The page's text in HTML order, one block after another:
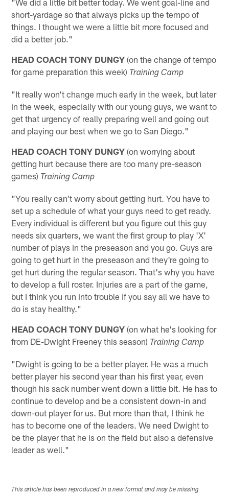
short-yardage so that always picks up the tempo of
things. I thought we were a little bit more focused and
did a better job."
HEAD COACH TONY DUNGY (on the change of tempo
for game preparation this week) Training Camp
"It really won't change much early in the week, but later
in the week, especially with our young guys, we want to
get that urgency of really preparing well and going out
and playing our best when we go to San Diego."
HEAD COACH TONY DUNGY (on worrying about
getting hurt because there are too many pre-season
games) Training Camp
"You really can't worry about getting hurt. You have to
set up a schedule of what your guys need to get ready.
Every individual is different but you figure out this guy
needs six quarters, we want the first group to play 'X'
number of plays in the preseason and you go. Guys are
going to get hurt in the preseason and they're going to
get hurt during the regular season. That's why you have
to develop a full roster. Injuries are a part of the game,
but I think you run into trouble if you say all we have to
do is stay healthy."
HEAD COACH TONY DUNGY (on what he's looking for
from DE-Dwight Freeney this season) Training Camp
"Dwight is going to be a better player. He was a much
better player his second year than his first year, even
though his sack number went down a little bit. He has to
continue to develop and be a consistent down-in and
down-out player for us. But more than that, I think he
has to become one of the leaders. We need Dwight to
be the player that he is on the field but also a defensive
leader as well."
This article has been reproduced in a new format and may be missing